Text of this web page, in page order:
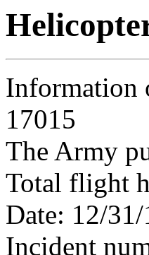
Information
17015
The Army
Total flight
Date: 12/
Incident